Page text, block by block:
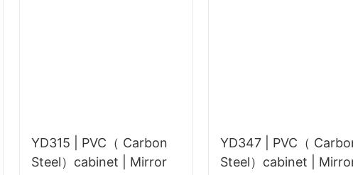
YD315 | PVC（ Carbon
Steel）cabinet | Mirror
YD347 | PVC（
Steel）cabinet |